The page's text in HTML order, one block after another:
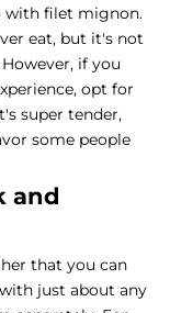
with filet mignon.
eat, but it's not
if you
opt for
super tender,
some people
and
that you can
just about any